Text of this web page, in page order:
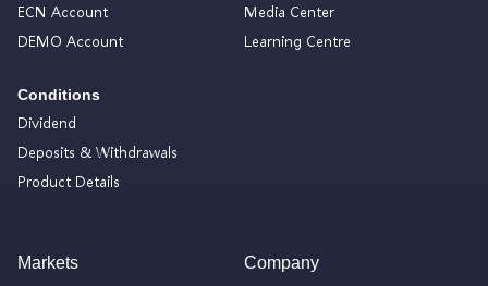
ECN Account
DEMO Account
Conditions
Dividend
Deposits & Withdrawals
Product Details
Media Center
Learning Centre
Markets Company